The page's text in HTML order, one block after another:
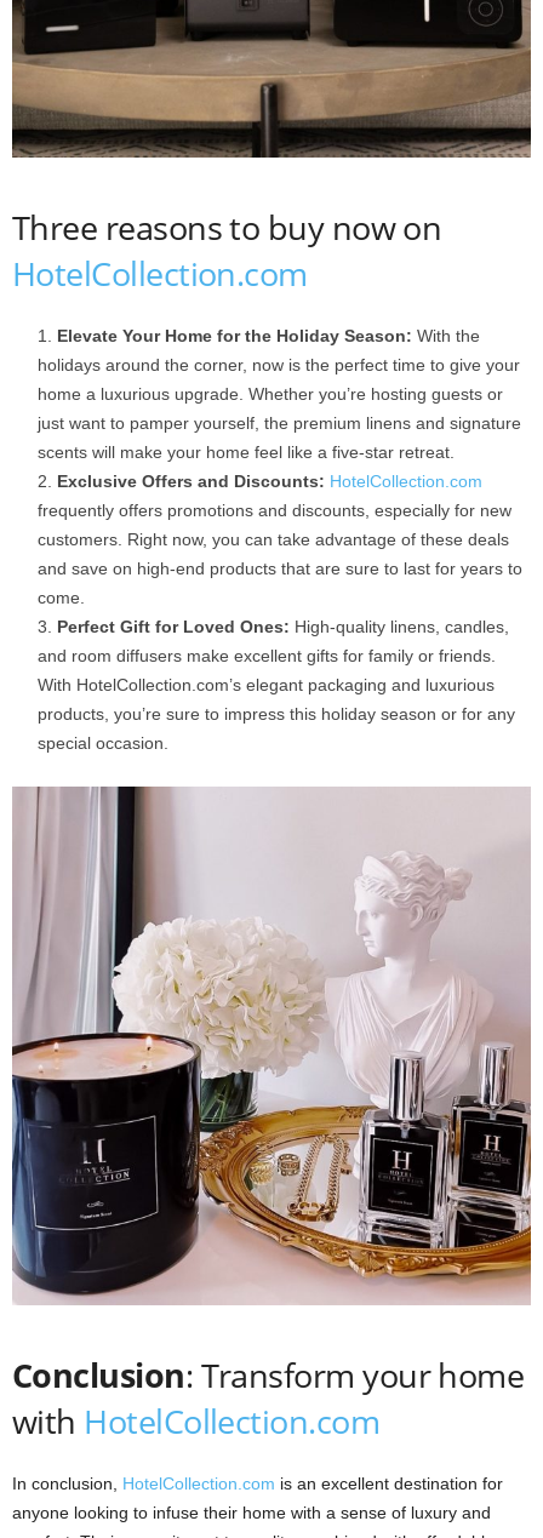
Three reasons to buy now on
HotelCollection.com
Elevate Your Home for the Holiday Season: With the
holidays around the corner, now is the perfect time to give your
home a luxurious upgrade. Whether you’re hosting guests or
just want to pamper yourself, the premium linens and signature
scents will make your home feel like a five-star retreat.
Exclusive Offers and Discounts: HotelCollection.com
frequently offers promotions and discounts, especially for new
customers. Right now, you can take advantage of these deals
and save on high-end products that are sure to last for years to
come.
Perfect Gift for Loved Ones: High-quality linens, candles,
and room diffusers make excellent gifts for family or friends.
With HotelCollection.com’s elegant packaging and luxurious
products, you’re sure to impress this holiday season or for any
special occasion.
Conclusion: Transform your home
with HotelCollection.com
In conclusion, HotelCollection.com is an excellent destination for
anyone looking to infuse their home with a sense of luxury and